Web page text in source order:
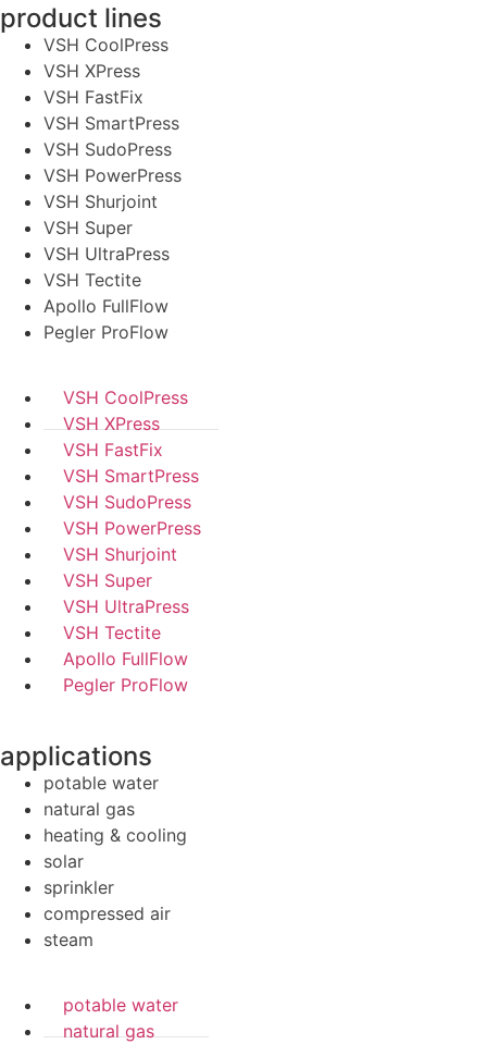
product lines
VSH CoolPress
VSH XPress
VSH FastFix
VSH SmartPress
VSH SudoPress
VSH PowerPress
VSH Shurjoint
VSH Super
VSH UltraPress
VSH Tectite
Apollo FullFlow
Pegler ProFlow
VSH CoolPress
VSH XPress
VSH FastFix
VSH SmartPress
VSH SudoPress
VSH PowerPress
VSH Shurjoint
VSH Super
VSH UltraPress
VSH Tectite
Apollo FullFlow
Pegler ProFlow
applications
potable water
natural gas
heating & cooling
solar
sprinkler
compressed air
steam
potable water
natural gas